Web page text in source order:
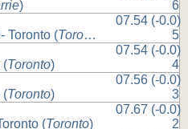
)
6
Toronto (Toronto
07.54 (-0.0)
5
(Toronto)
07.54 (-0.0)
4
(Toronto)
07.56 (-0.0)
3
(Toronto)
07.67 (-0.0)
2